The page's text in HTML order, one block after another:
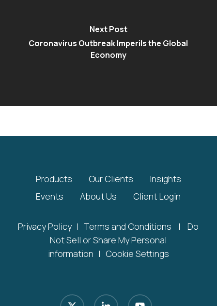
Next Post
Coronavirus Outbreak Imperils the Global
Economy
Products Our Clients
Insights
Events
About Us Client Login
Privacy Policy | Terms and Conditions |
Do
Not Sell or Share My Personal
information | Cookie Settings
x-
linkedin youtube